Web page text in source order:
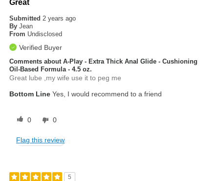
Great
Submitted 2 years ago
By Jean
From Undisclosed
Verified Buyer
Comments about A-Play - Extra Thick Anal Glide - Cushioning
Oil-Based Formula - 4.5 oz.
Great lube ,my wife use it to peg me
Bottom Line Yes, I would recommend to a friend
0 0
Flag this review
5